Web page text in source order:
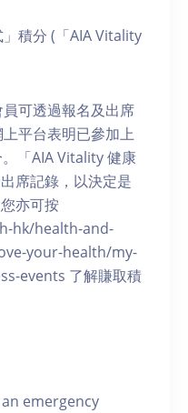
積分 (「AIA Vitality
員可透過報名及出席
平台表明已參加上
「AIA Vitality 健康
席記錄，以決定是
亦可按
hk/health-and-
your-health/my-
events 了解賺取積
emergency